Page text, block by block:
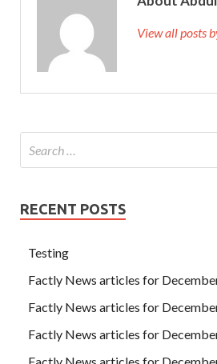
View all posts
RECENT POSTS
Testing
Factly News articles for
Factly News articles for
Factly News articles for